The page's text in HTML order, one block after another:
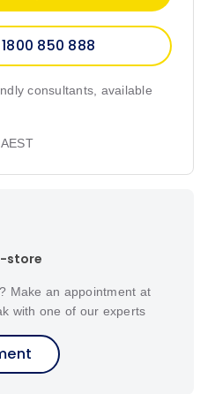
850 888
consultants, available
store
Make an appointment at
with one of our experts